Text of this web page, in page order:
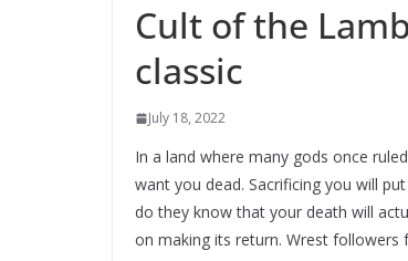
Cult of the
classic
July 18, 2022
In a land where many gods once
want you dead. Sacrificing you will
do they know that your death will
on making its return. Wrest